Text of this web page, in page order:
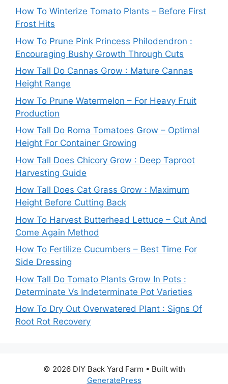
How To Winterize Tomato Plants – Before First
Frost Hits
How To Prune Pink Princess Philodendron :
Encouraging Bushy Growth Through Cuts
How Tall Do Cannas Grow : Mature Cannas
Height Range
How To Prune Watermelon – For Heavy Fruit
Production
How Tall Do Roma Tomatoes Grow – Optimal
Height For Container Growing
How Tall Does Chicory Grow : Deep Taproot
Harvesting Guide
How Tall Does Cat Grass Grow : Maximum
Height Before Cutting Back
How To Harvest Butterhead Lettuce – Cut And
Come Again Method
How To Fertilize Cucumbers – Best Time For
Side Dressing
How Tall Do Tomato Plants Grow In Pots :
Determinate Vs Indeterminate Pot Varieties
How To Dry Out Overwatered Plant : Signs Of
Root Rot Recovery
© 2026 DIY Back Yard Farm • Built with
GeneratePress